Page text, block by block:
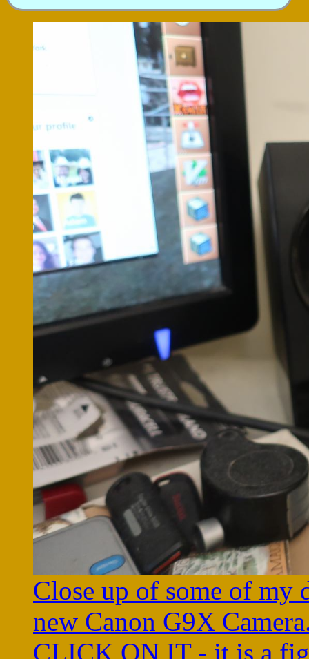
Close up of some of my
new Canon G9X
CLICK ON IT - it is a